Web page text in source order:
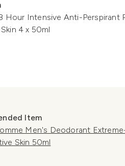
Hour Intensive Anti-Perspirant
4 x 50ml
Item
Men's Deodorant
Skin 50ml